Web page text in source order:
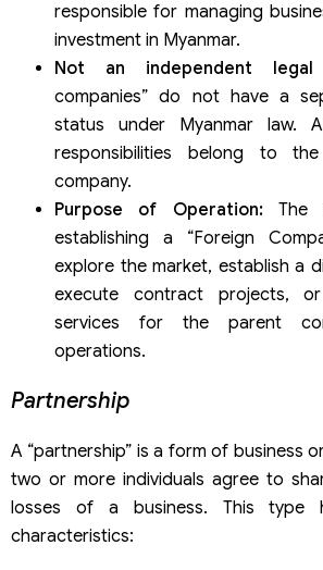
responsible for managing
investment in Myanmar.
Not an independent
companies” do not have a
status under Myanmar law.
responsibilities belong to
company.
Purpose of Operation:The
establishing a “Foreign
explore the market, establish a
execute contract projects,
services for the parent
operations.
Partnership
A “partnership” is a form of business
two or more individuals agree to
losses of a business. This type
characteristics: